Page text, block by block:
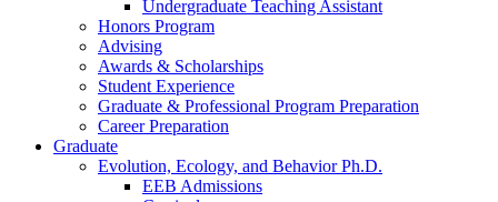
Undergraduate Teaching Assistant
Honors Program
Advising
Awards & Scholarships
Student Experience
Graduate & Professional Program Preparation
Career Preparation
Graduate
Evolution, Ecology, and Behavior Ph.D.
EEB Admissions